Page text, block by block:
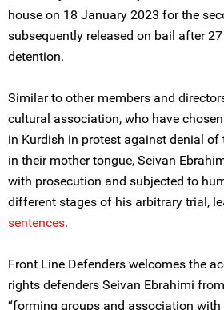
house on 18 January 2023 for the
subsequently released on bail after
detention.
Similar to other members and
cultural association, who have
in Kurdish in protest against denial of
in their mother tongue, Seivan
with prosecution and subjected to
different stages of his arbitrary trial,
sentences.
Front Line Defenders welcomes the
rights defenders Seivan Ebrahimi
“forming groups and association